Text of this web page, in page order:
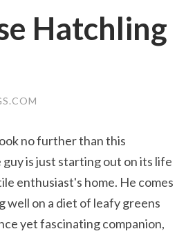
Hatchling
no further than this
is just starting out on its life
enthusiast's home. He comes
well on a diet of leafy greens
yet fascinating companion,